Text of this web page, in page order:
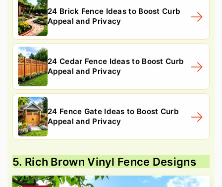
24 Brick Fence Ideas to Boost Curb
Appeal and Privacy
24 Cedar Fence Ideas to Boost Curb
Appeal and Privacy
24 Fence Gate Ideas to Boost Curb
Appeal and Privacy
5. Rich Brown Vinyl Fence Designs